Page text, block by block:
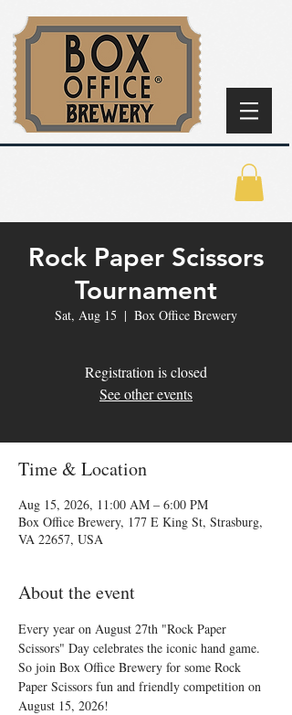
Rock Paper Scissors
Tournament
Sat, Aug 15
  |
Box Office Brewery
Registration is closed
See other events
Time & Location
Aug 15, 2026, 11:00 AM – 6:00 PM
Box Office Brewery, 177 E King St, Strasburg,
VA 22657, USA
About the event
Every year on August 27th "Rock Paper
Scissors" Day celebrates the iconic hand game.
So join Box Office Brewery for some Rock
Paper Scissors fun and friendly competition on
August 15, 2026!